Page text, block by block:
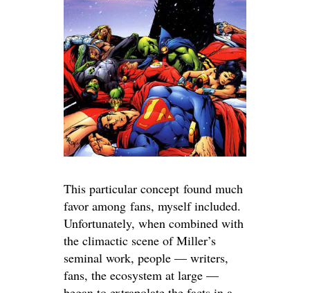
This particular concept found much
favor among fans, myself included.
Unfortunately, when combined with
the climactic scene of Miller’s
seminal work, people — writers,
fans, the ecosystem at large —